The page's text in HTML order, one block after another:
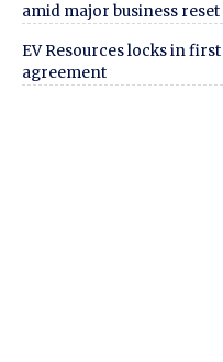
amid major business reset
EV Resources locks in
agreement